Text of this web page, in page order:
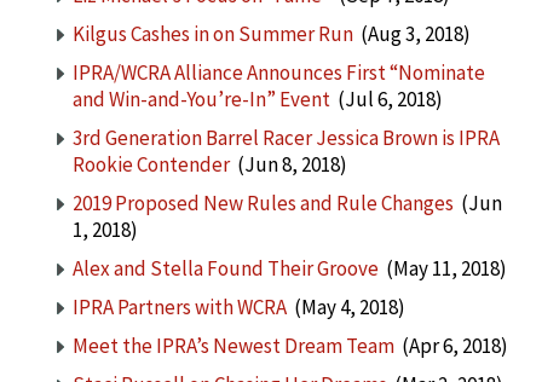
Kilgus Cashes in on Summer Run (Aug 3, 2018)
IPRA/WCRA Alliance Announces First “Nominate
and Win-and-You’re-In” Event (Jul 6, 2018)
3rd Generation Barrel Racer Jessica Brown is IPRA
Rookie Contender(Jun 8, 2018)
2019 Proposed New Rules and Rule Changes (Jun
1, 2018)
Alex and Stella Found Their Groove (May 11, 2018)
IPRA Partners with WCRA (May 4, 2018)
Meet the IPRA’s Newest Dream Team (Apr 6, 2018)